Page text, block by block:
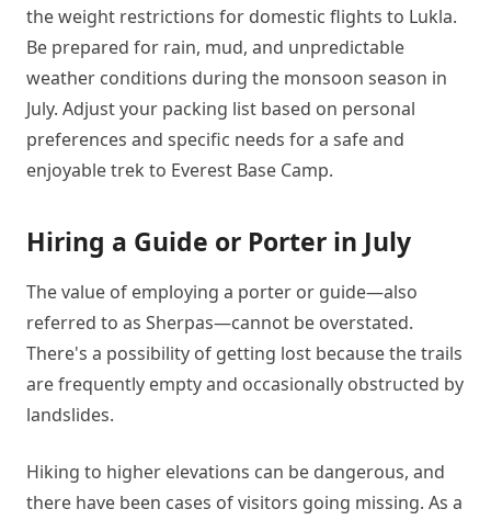
the weight restrictions for domestic flights to Lukla.
Be prepared for rain, mud, and unpredictable
weather conditions during the monsoon season in
July. Adjust your packing list based on personal
preferences and specific needs for a safe and
enjoyable trek to Everest Base Camp.
Hiring a Guide or Porter in July
The value of employing a porter or guide—also
referred to as Sherpas—cannot be overstated.
There's a possibility of getting lost because the trails
are frequently empty and occasionally obstructed by
landslides.
Hiking to higher elevations can be dangerous, and
there have been cases of visitors going missing. As a